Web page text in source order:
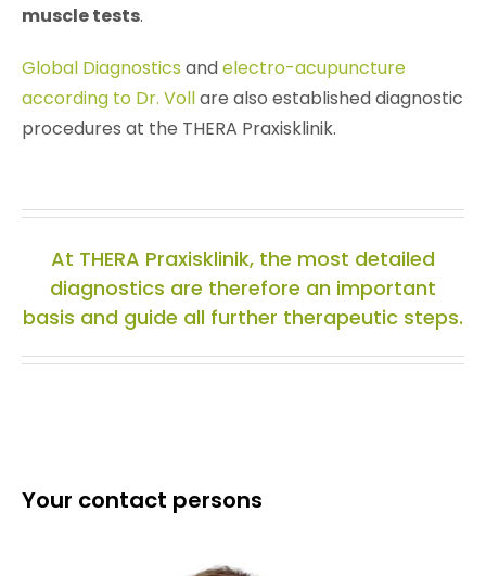
muscle tests.
Global Diagnostics andelectro-acupuncture
according to Dr. Vollare also established diagnostic
procedures at the THERA Praxisklinik.
At THERA Praxisklinik, the most detailed
diagnostics are therefore an important
basis and guide all further therapeutic steps.
Your contact persons